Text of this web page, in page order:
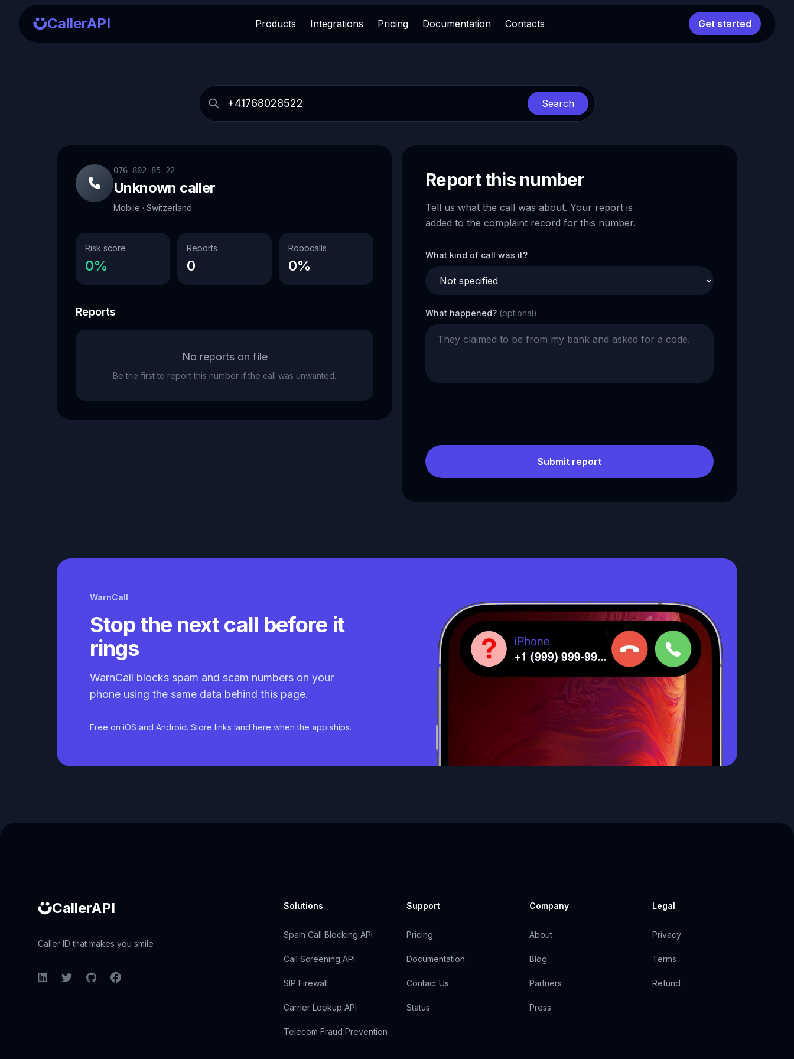
CallerAPI Products Integrations Pricing Documentation Contacts Get started
Search
076 802 85 22
Unknown caller
Mobile · Switzerland
Risk score
0%
Reports
0
Robocalls
0%
Reports
No reports on file
Be the first to report this number if the call was unwanted.
Report this number
Tell us what the call was about. Your report is
added to the complaint record for this number.
What kind of call was it?
What happened? (optional)
Submit report
WarnCall
Stop the next call before it
rings
WarnCall blocks spam and scam numbers on your
phone using the same data behind this page.
Free on iOS and Android. Store links land here when the app ships.
CallerAPI
Caller ID that makes you smile
LinkedInTwitterGitHubFacebook
Solutions
Spam Call Blocking API
Call Screening API
SIP Firewall
Carrier Lookup API
Telecom Fraud Prevention
Support
Pricing
Documentation
Contact Us
Status
Company
About
Blog
Partners
Press
Legal
Privacy
Terms
Refund